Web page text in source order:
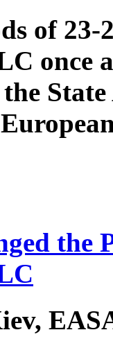
of 23-
once
the